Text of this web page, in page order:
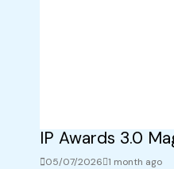
IP Awards 3.0
05/07/2026 1 month ago